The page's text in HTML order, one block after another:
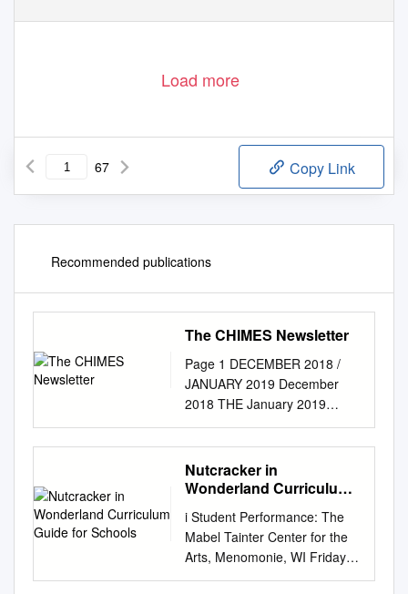
Load more
67 Copy Link
Recommended publications
The CHIMES Newsletter
Page 1 DECEMBER 2018 /
JANUARY 2019 December
2018 THE January 2019
CHIMES GLORIUS
IMPOSSIBLE See the Virgin is
delivered, In a cold and
crowded stall Mirror of the
in the straw He is Mercy's
incarnation, WHERE PATHS
ARE Marvel at this miracle!
BLAZED, EXAMPLES ARE
Nutcracker in
Wonderland Curriculum
i Student Performance: The
Mabel Tainter Center for the
Arts, Menomonie, WI Friday
December 21, 2018 at 1pm